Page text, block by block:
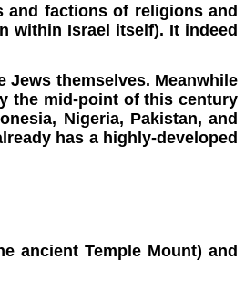
and factions of religions and
within Israel itself). It indeed
Jews themselves. Meanwhile
the mid-point of this century
Nigeria, Pakistan, and
has a highly-developed
ancient Temple Mount) and